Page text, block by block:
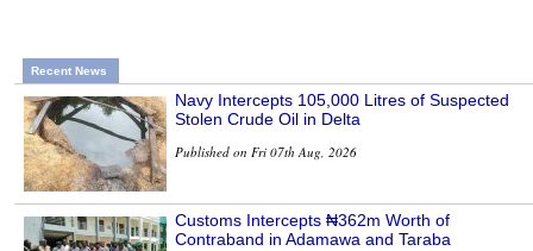
Recent News
Navy Intercepts 105,000 Litres of Suspected
Stolen Crude Oil in Delta
Published on Fri 07th Aug, 2026
Customs Intercepts ₦362m Worth of
Contraband in Adamawa and Taraba